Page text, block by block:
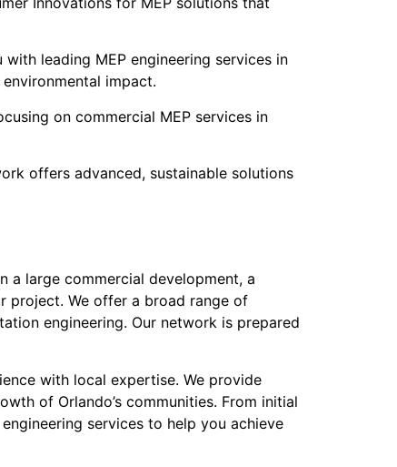
leading MEP engineering services in
impact.
on commercial MEP services in
offers advanced, sustainable solutions
a large commercial development, a
project. We offer a broad range of
engineering. Our network is prepared
with local expertise. We provide
of Orlando’s communities. From initial
services to help you achieve